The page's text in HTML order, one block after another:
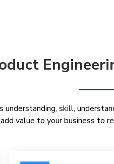
skill,
value to your business to